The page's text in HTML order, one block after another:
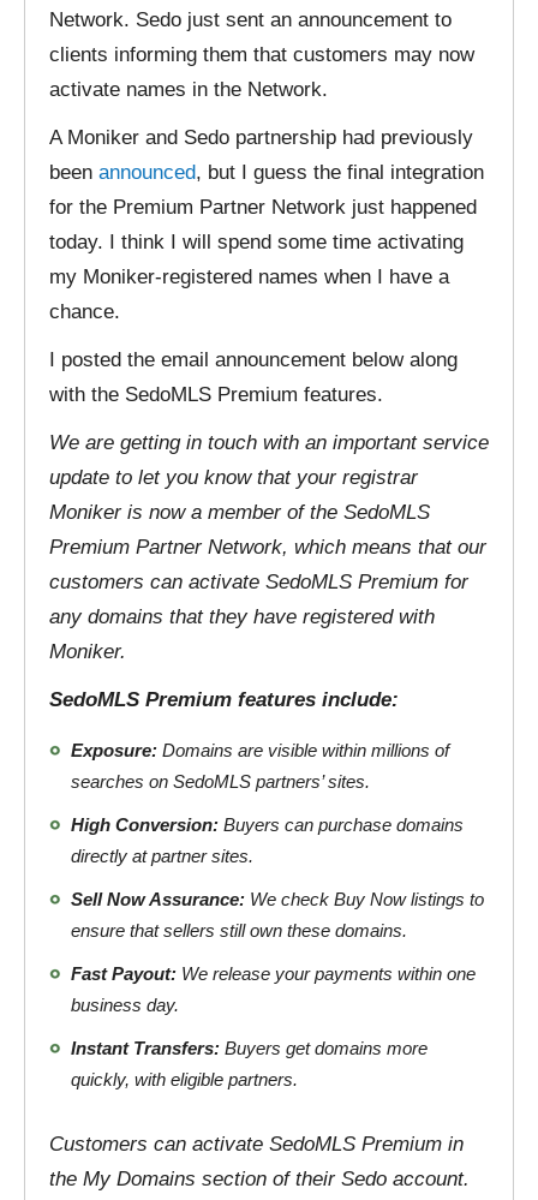
Network. Sedo just sent an announcement to
clients informing them that customers may now
activate names in the Network.
A Moniker and Sedo partnership had previously
been announced, but I guess the final integration
for the Premium Partner Network just happened
today. I think I will spend some time activating
my Moniker-registered names when I have a
chance.
I posted the email announcement below along
with the SedoMLS Premium features.
We are getting in touch with an important service
update to let you know that your registrar
Moniker is now a member of the SedoMLS
Premium Partner Network, which means that our
customers can activate SedoMLS Premium for
any domains that they have registered with
Moniker.
SedoMLS Premium features include:
Exposure: Domains are visible within millions of
searches on SedoMLS partners’ sites.
High Conversion: Buyers can purchase domains
directly at partner sites.
Sell Now Assurance: We check Buy Now listings to
ensure that sellers still own these domains.
Fast Payout: We release your payments within one
business day.
Instant Transfers: Buyers get domains more
quickly, with eligible partners.
Customers can activate SedoMLS Premium in
the My Domains section of their Sedo account.